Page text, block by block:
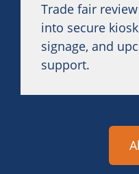
Trade fair
into secure
signage, and
support.